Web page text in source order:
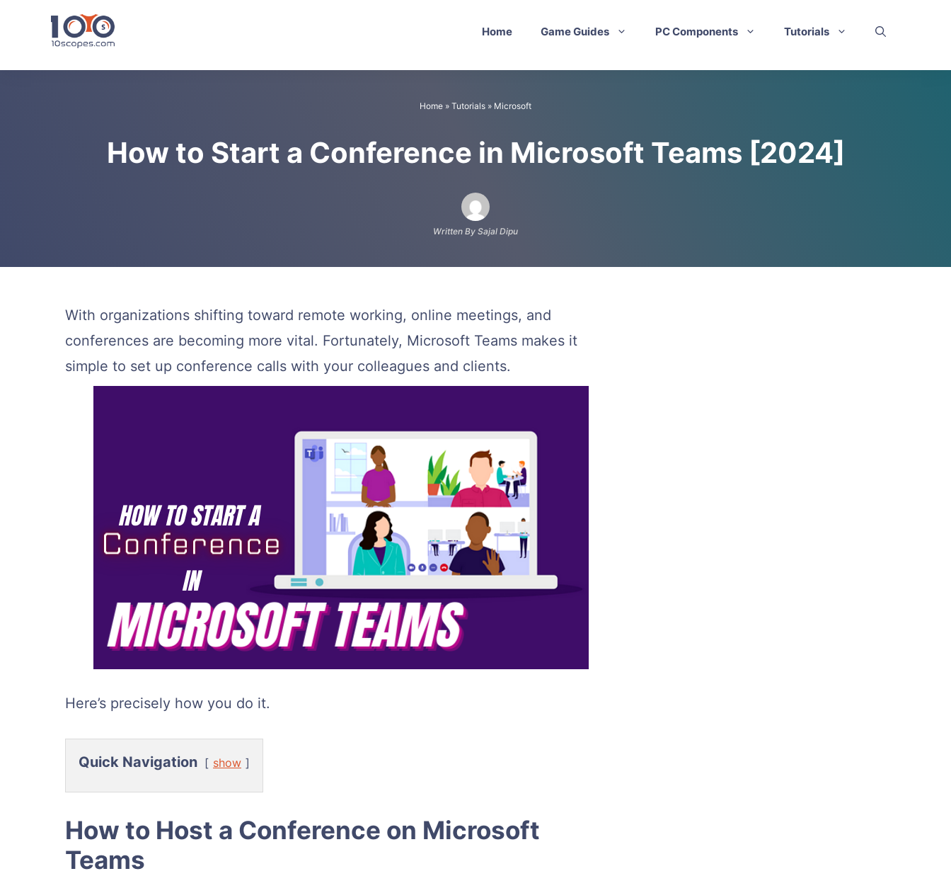
Home Game Guides PC Components Tutorials
Home » Tutorials » Microsoft
How to Start a Conference in Microsoft Teams [2024]
Written By Sajal Dipu
With organizations shifting toward remote working, online meetings, and
conferences are becoming more vital. Fortunately, Microsoft Teams makes it
simple to set up conference calls with your colleagues and clients.
Here’s precisely how you do it.
Quick Navigation show
How to Host a Conference on Microsoft
Teams